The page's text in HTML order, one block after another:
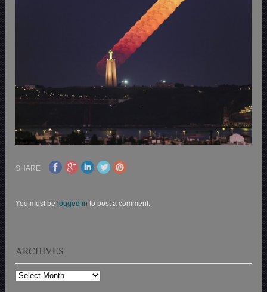
SHARE
You must be logged in to post a comment.
ARCHIVES
Archives